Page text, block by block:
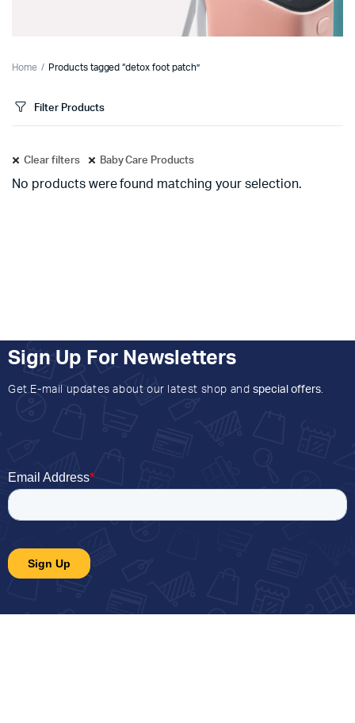
Home Products tagged “detox foot patch”
Filter Products
Clear filters Baby Care Products
No products were found matching your selection.
Sign Up For Newsletters
Get E-mail updates about our latest shop and special offers.